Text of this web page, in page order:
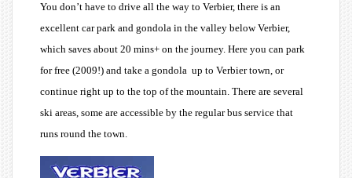
You don’t have to drive all the way to Verbier, there is an
excellent car park and gondola in the valley below Verbier,
which saves about 20 mins+ on the journey. Here you can park
for free (2009!) and take a gondola up to Verbier town, or
continue right up to the top of the mountain. There are several
ski areas, some are accessible by the regular bus service that
runs round the town.